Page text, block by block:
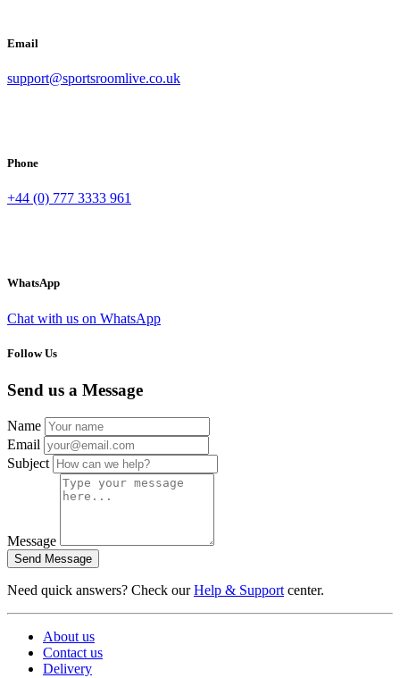
Email
support@sportsroomlive.co.uk
Phone
+44 (0) 777 3333 961
WhatsApp
Chat with us on WhatsApp
Follow Us
Send us a Message
Name
Email
Subject
Message
Send Message
Need quick answers? Check ourHelp & Support center.
About us
Contact us
Delivery